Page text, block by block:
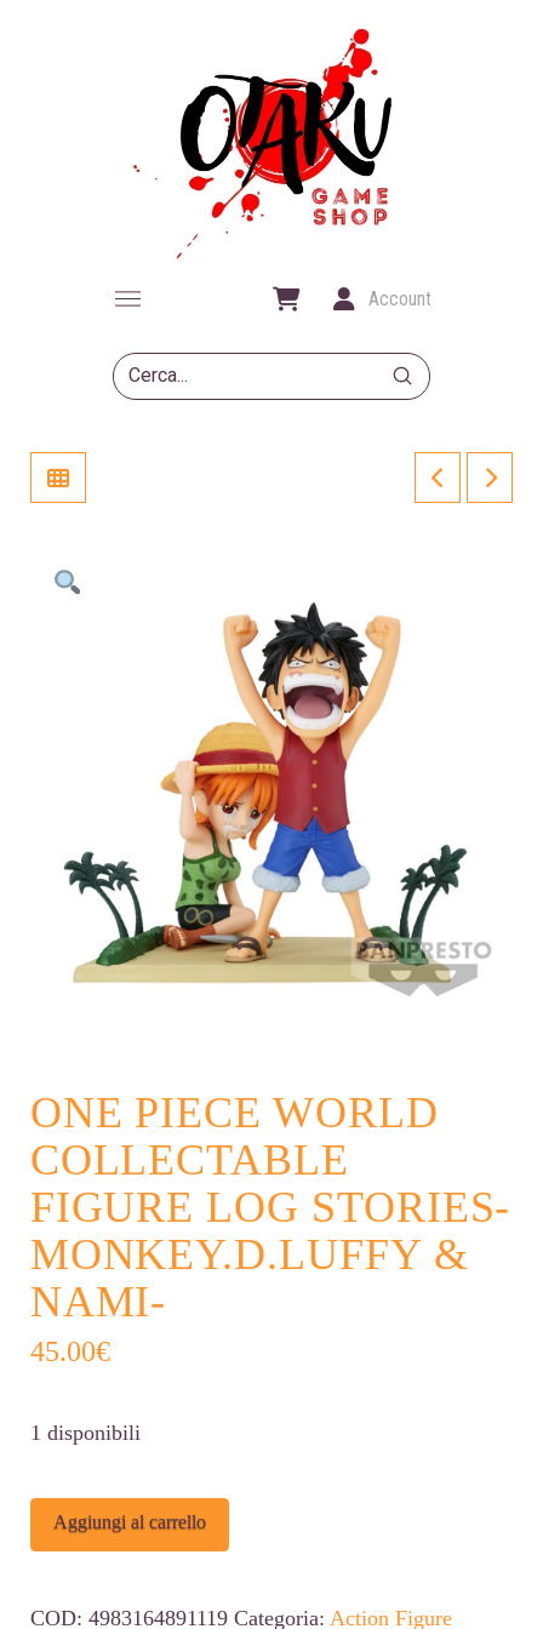
Account
Search
Submit
ONE PIECE WORLD
COLLECTABLE
FIGURE LOG STORIES-
MONKEY.D.LUFFY &
NAMI-
45.00€
1 disponibili
One
Piece
Aggiungi al carrello
COD: 4983164891119 Categoria: Action Figure